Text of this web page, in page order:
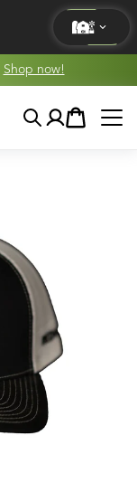
Shop now!
SearchAccount
Cart